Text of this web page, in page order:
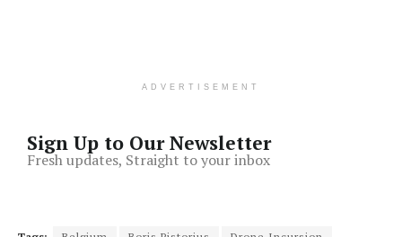
ADVERTISEMENT
Sign Up to Our Newsletter
Fresh updates, Straight to your inbox